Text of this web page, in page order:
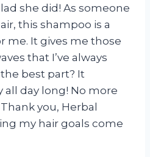
she did! As someone
this shampoo is a
me. It gives me those
that I’ve always
best part? It
day long! No more
you, Herbal
my hair goals come